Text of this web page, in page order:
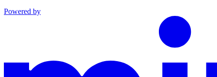
Powered by